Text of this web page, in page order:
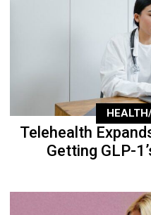
Telehealth
Getting GLP-